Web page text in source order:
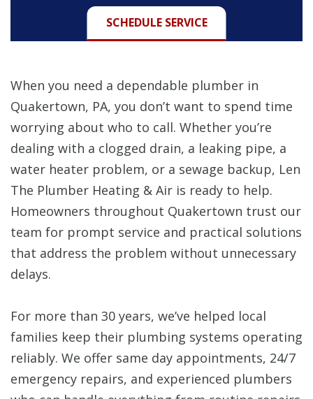
SCHEDULE SERVICE
When you need a dependable plumber in
Quakertown, PA, you don’t want to spend time
worrying about who to call. Whether you’re
dealing with a clogged drain, a leaking pipe, a
water heater problem, or a sewage backup, Len
The Plumber Heating & Air is ready to help.
Homeowners throughout Quakertown trust our
team for prompt service and practical solutions
that address the problem without unnecessary
delays.
For more than 30 years, we’ve helped local
families keep their plumbing systems operating
reliably. We offer same day appointments, 24/7
emergency repairs, and experienced plumbers